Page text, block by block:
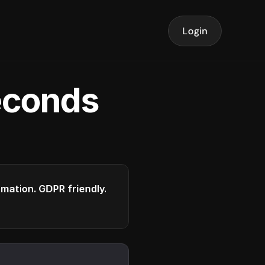
Login
GDPR friendly.